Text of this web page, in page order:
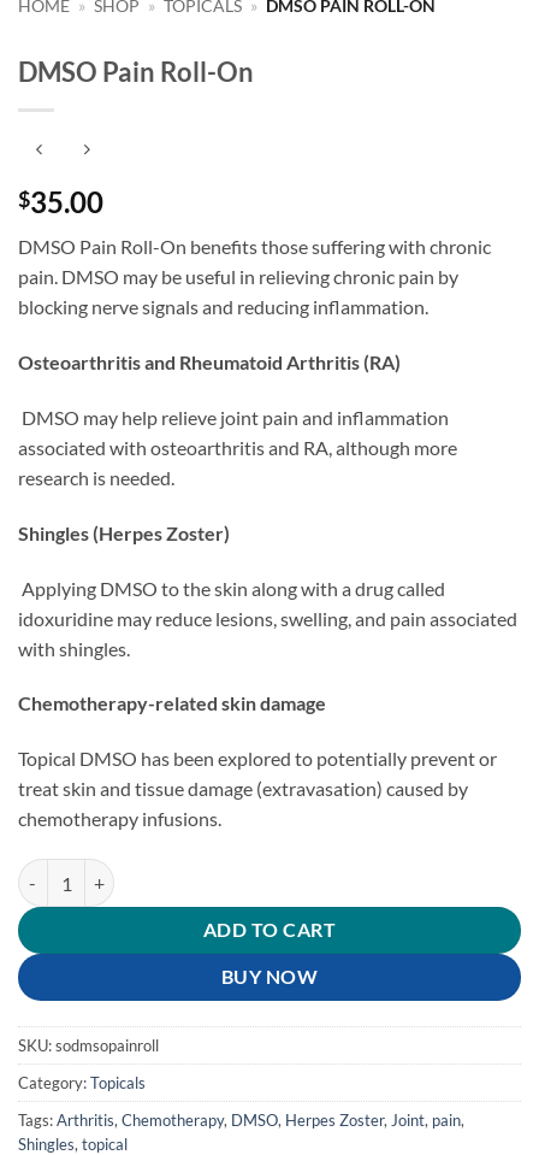
HOME » SHOP » TOPICALS » DMSO PAIN ROLL-ON
DMSO Pain Roll-On
$35.00
DMSO Pain Roll-On benefits those suffering with chronic
pain. DMSO may be useful in relieving chronic pain by
blocking nerve signals and reducing inflammation.
Osteoarthritis and Rheumatoid Arthritis (RA)
DMSO may help relieve joint pain and inflammation
associated with osteoarthritis and RA, although more
research is needed.
Shingles (Herpes Zoster)
Applying DMSO to the skin along with a drug called
idoxuridine may reduce lesions, swelling, and pain associated
with shingles.
Chemotherapy-related skin damage
Topical DMSO has been explored to potentially prevent or
treat skin and tissue damage (extravasation) caused by
chemotherapy infusions.
DMSO Pain Roll-On quantity
ADD TO CART
BUY NOW
SKU:sodmsopainroll
Category:Topicals
Tags:Arthritis, Chemotherapy, DMSO, Herpes Zoster, Joint, pain,
Shingles, topical